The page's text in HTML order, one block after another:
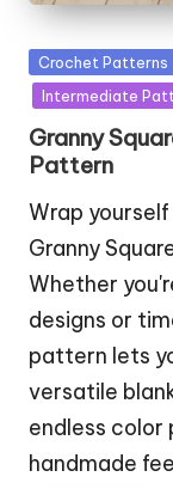
Posted
in
Crochet Patterns
Intermediate
Granny
Pattern
Wrap
Granny
Whether
designs or
pattern lets
versatile
endless color
handmade